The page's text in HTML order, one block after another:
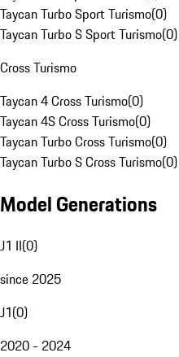
Taycan Turbo Sport Turismo(0)
Taycan Turbo S Sport Turismo(0)
Cross Turismo
Taycan 4 Cross Turismo(0)
Taycan 4S Cross Turismo(0)
Taycan Turbo Cross Turismo(0)
Taycan Turbo S Cross Turismo(0)
Model Generations
J1 II(0)
since 2025
J1(0)
2020 - 2024